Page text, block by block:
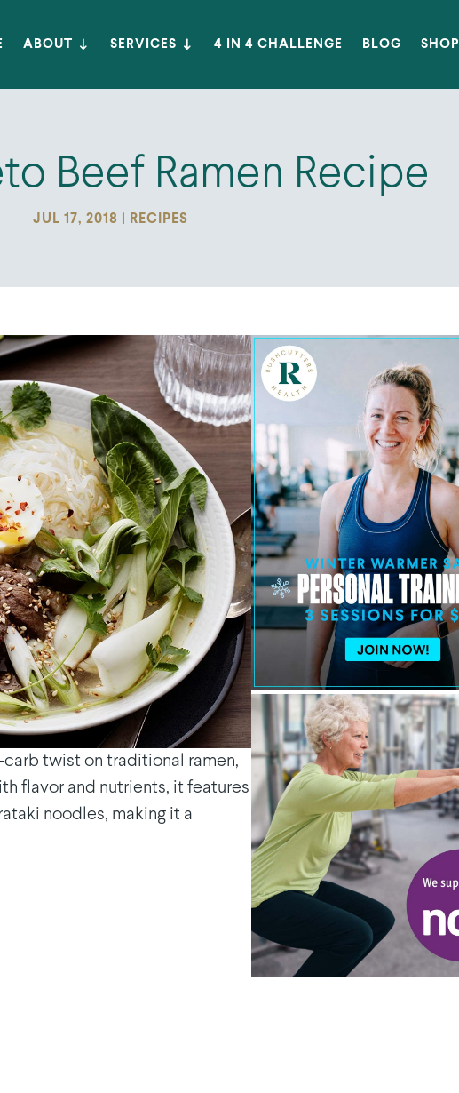
ABOUT SERVICES 4 IN 4 CHALLENGE BLOG SHOP
Beef Ramen Recipe
JUL 17, 2018 RECIPES
carb twist on traditional ramen,
flavor and nutrients, it features
noodles, making it a